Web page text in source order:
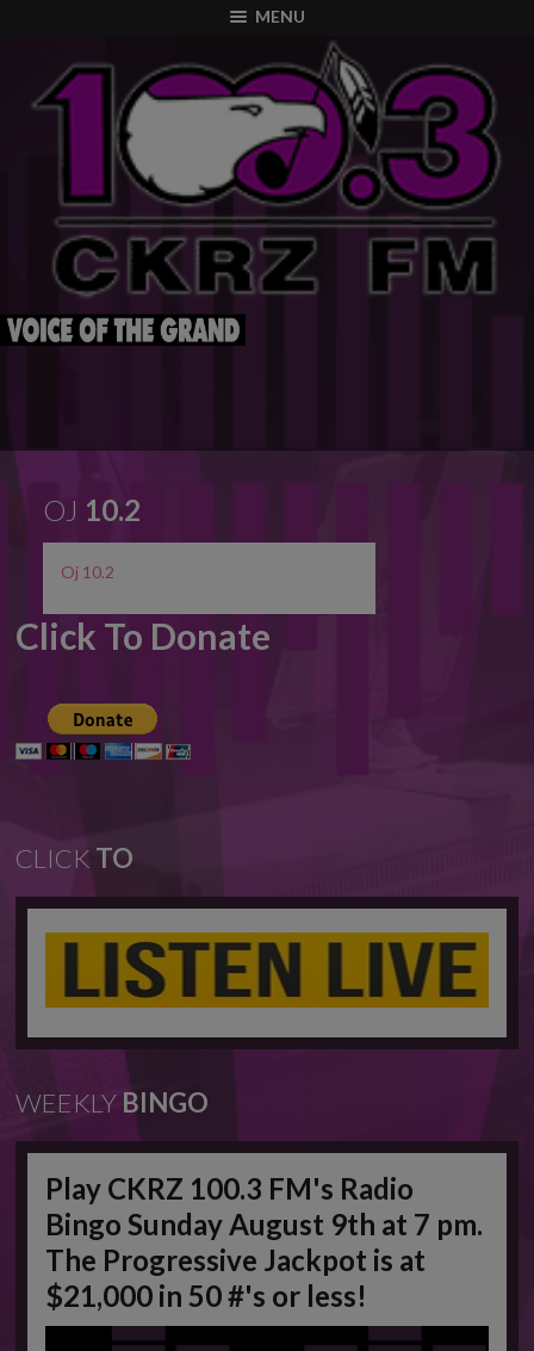
MENU
OJ 10.2
Oj 10.2
Click To Donate
CLICK TO
WEEKLY BINGO
Play CKRZ 100.3 FM's Radio
Bingo Sunday August 9th at 7 pm.
The Progressive Jackpot is at
$21,000 in 50 #'s or less!
modal-check